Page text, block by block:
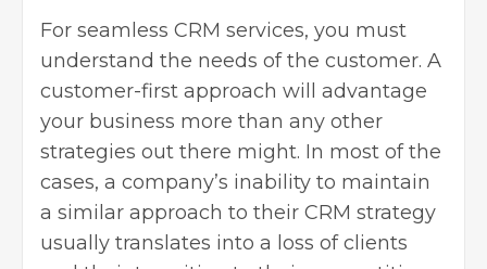
For seamless CRM services, you must
understand the needs of the customer. A
customer-first approach will advantage
your business more than any other
strategies out there might. In most of the
cases, a company’s inability to maintain
a similar approach to their CRM strategy
usually translates into a loss of clients